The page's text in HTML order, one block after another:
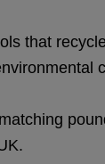
that